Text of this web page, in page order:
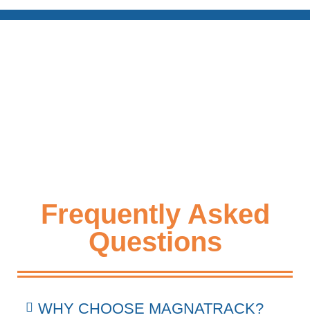
Frequently Asked
Questions
WHY CHOOSE MAGNATRACK?